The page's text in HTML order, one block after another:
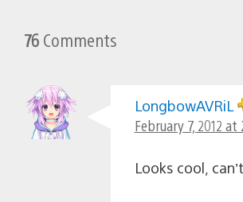
76 Comments
LongbowAVRiL
February 7, 2012 at
Looks cool,